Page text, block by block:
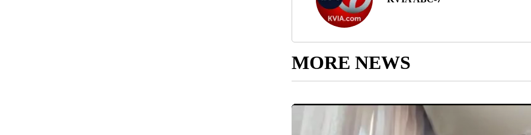
MORE NEWS